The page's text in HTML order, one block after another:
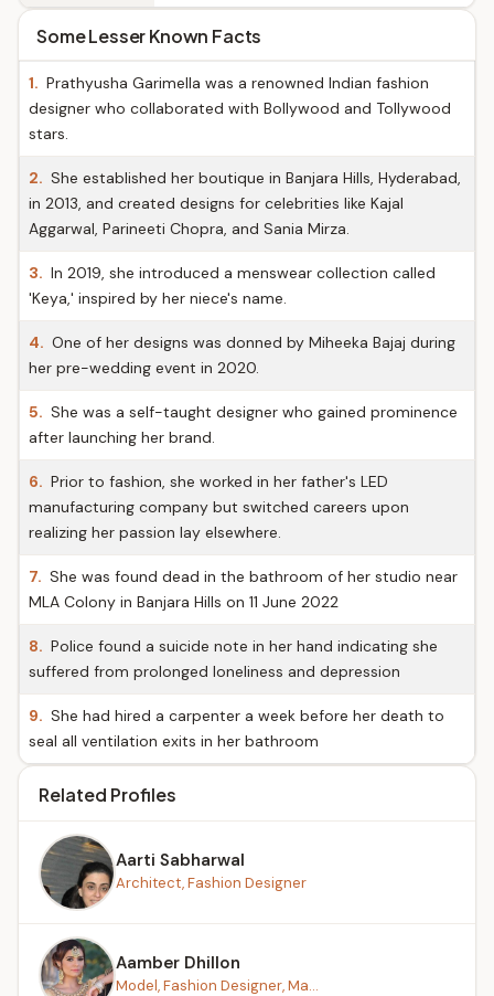
Some Lesser Known Facts
1. Prathyusha Garimella was a renowned Indian fashion
designer who collaborated with Bollywood and Tollywood
stars.
2. She established her boutique in Banjara Hills, Hyderabad,
in 2013, and created designs for celebrities like Kajal
Aggarwal, Parineeti Chopra, and Sania Mirza.
3. In 2019, she introduced a menswear collection called
'Keya,' inspired by her niece's name.
4. One of her designs was donned by Miheeka Bajaj during
her pre-wedding event in 2020.
5. She was a self-taught designer who gained prominence
after launching her brand.
6. Prior to fashion, she worked in her father's LED
manufacturing company but switched careers upon
realizing her passion lay elsewhere.
7. She was found dead in the bathroom of her studio near
MLA Colony in Banjara Hills on 11 June 2022
8. Police found a suicide note in her hand indicating she
suffered from prolonged loneliness and depression
9. She had hired a carpenter a week before her death to
seal all ventilation exits in her bathroom
Related Profiles
Aarti Sabharwal
Architect, Fashion Designer
Aamber Dhillon
Model, Fashion Designer, Ma...